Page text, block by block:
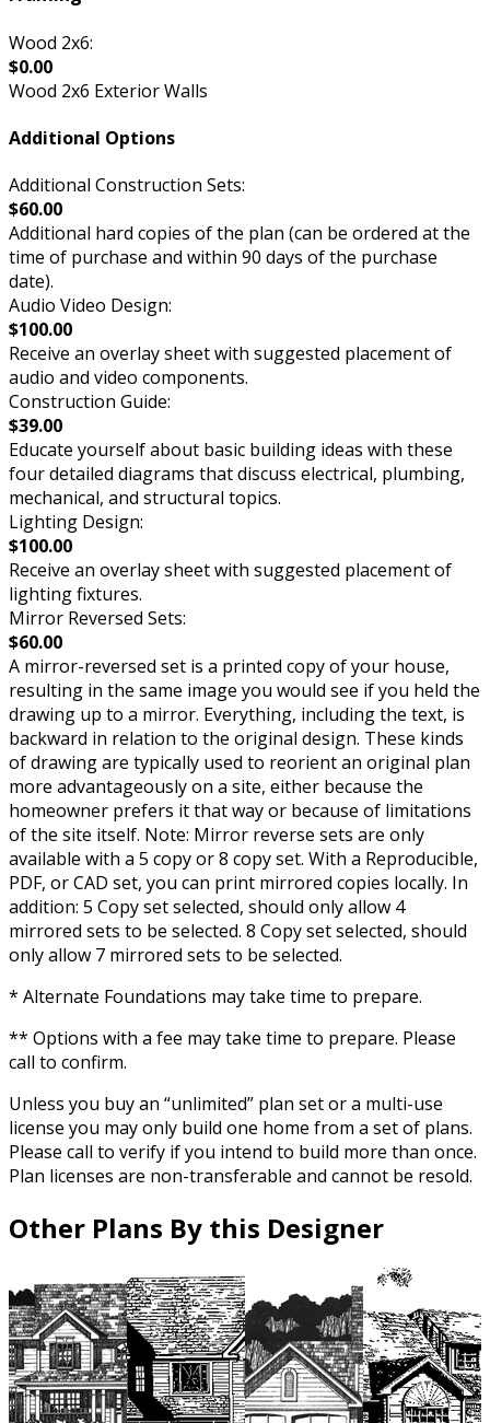
Wood 2x6:
$0.00
Wood 2x6 Exterior Walls
Additional Options
Additional Construction Sets:
$60.00
Additional hard copies of the plan (can be ordered at the
time of purchase and within 90 days of the purchase
date).
Audio Video Design:
$100.00
Receive an overlay sheet with suggested placement of
audio and video components.
Construction Guide:
$39.00
Educate yourself about basic building ideas with these
four detailed diagrams that discuss electrical, plumbing,
mechanical, and structural topics.
Lighting Design:
$100.00
Receive an overlay sheet with suggested placement of
lighting fixtures.
Mirror Reversed Sets:
$60.00
A mirror-reversed set is a printed copy of your house,
resulting in the same image you would see if you held the
drawing up to a mirror. Everything, including the text, is
backward in relation to the original design. These kinds
of drawing are typically used to reorient an original plan
more advantageously on a site, either because the
homeowner prefers it that way or because of limitations
of the site itself. Note: Mirror reverse sets are only
available with a 5 copy or 8 copy set. With a Reproducible,
PDF, or CAD set, you can print mirrored copies locally. In
addition: 5 Copy set selected, should only allow 4
mirrored sets to be selected. 8 Copy set selected, should
only allow 7 mirrored sets to be selected.
* Alternate Foundations may take time to prepare.
** Options with a fee may take time to prepare. Please
call to confirm.
Unless you buy an “unlimited” plan set or a multi-use
license you may only build one home from a set of plans.
Please call to verify if you intend to build more than once.
Plan licenses are non-transferable and cannot be resold.
Other Plans By this Designer